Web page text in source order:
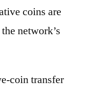
coins are
network’s
coin transfer